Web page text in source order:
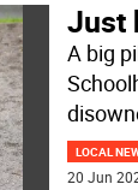
Just
A big
LOCAL
20 Jun